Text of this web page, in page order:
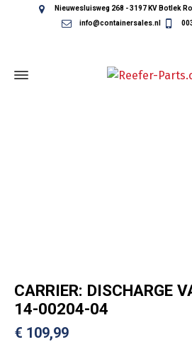
Nieuwesluisweg 268 - 3197 KV Botlek
info@containersales.nl
CARRIER: DISCHARGE
14-00204-04
€ 109,99